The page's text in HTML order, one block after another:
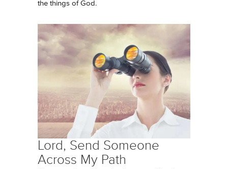
the things of God.
Lord, Send Someone
Across My Path